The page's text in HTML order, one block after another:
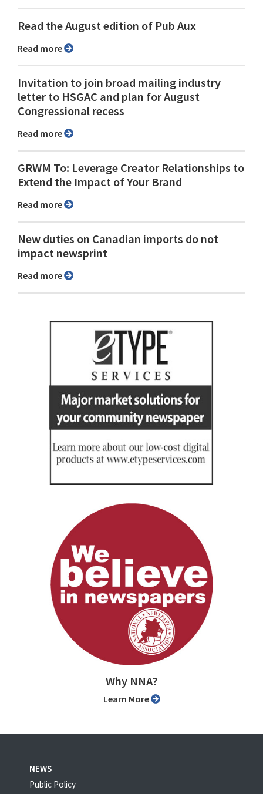
Read the August edition of Pub Aux
Read more
Invitation to join broad mailing industry
letter to HSGAC and plan for August
Congressional recess
Read more
GRWM To: Leverage Creator Relationships to
Extend the Impact of Your Brand
Read more
New duties on Canadian imports do not
impact newsprint
Read more
Why NNA?
Learn More
NEWS
Public Policy